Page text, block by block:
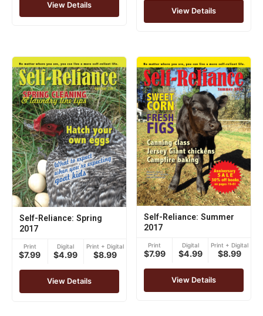
View Details
View Details
Self-Reliance: Spring
2017
Print
$7.99
Digital
$4.99
Print + Digital
$8.99
View Details
Self-Reliance: Summer
2017
Print
$7.99
Digital
$4.99
Print + Digital
$8.99
View Details